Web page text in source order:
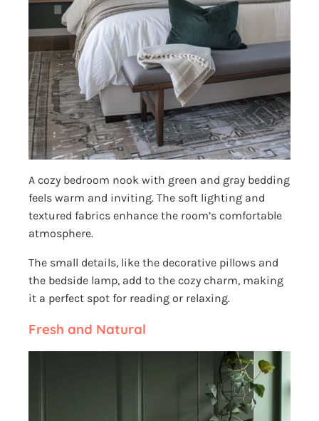
A cozy bedroom nook with green and gray bedding
feels warm and inviting. The soft lighting and
textured fabrics enhance the room’s comfortable
atmosphere.
The small details, like the decorative pillows and
the bedside lamp, add to the cozy charm, making
it a perfect spot for reading or relaxing.
Fresh and Natural